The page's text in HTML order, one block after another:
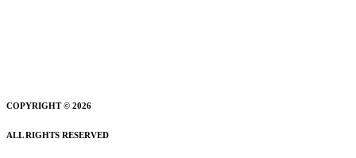
COPYRIGHT © 2026
ALL RIGHTS RESERVED